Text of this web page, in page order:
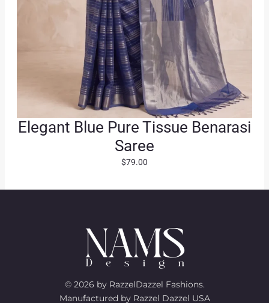
Elegant Blue Pure Tissue Benarasi
Saree
$79.00
© 2026 by RazzelDazzel Fashions.
Manufactured by Razzel Dazzel USA